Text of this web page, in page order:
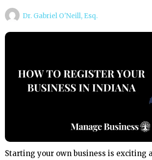
Dr. Gabriel O'Neill, Esq.
Starting your own business is exciting